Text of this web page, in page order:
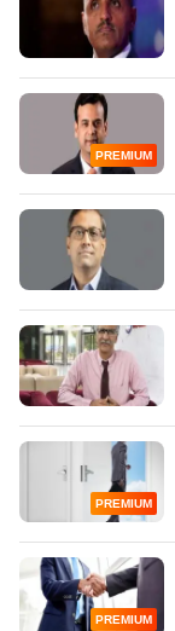
PREMIUM
PREMIUM
PREMIUM